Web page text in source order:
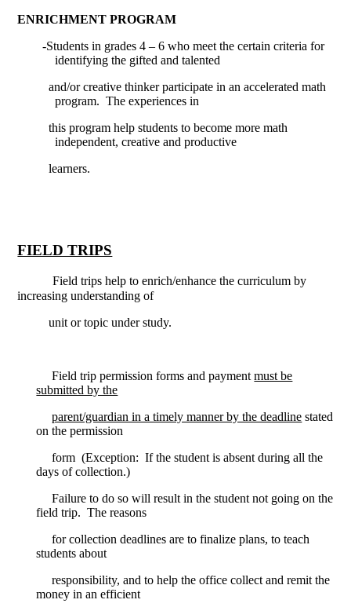
ENRICHMENT PROGRAM
-Students in grades 4 – 6 who meet the certain criteria for
identifying the gifted and talented
and/or creative thinker participate in an accelerated math
program. The experiences in
this program help students to become more math
independent, creative and productive
learners.
FIELD TRIPS
Field trips help to enrich/enhance the curriculum by
increasing understanding of
unit or topic under study.
Field trip permission forms and paymentmust be
submitted by the
parent/guardian in a timely manner by the deadline stated
on the permission
form (Exception: If the student is absent during all the
days of collection.)
Failure to do so will result in the student not going on the
field trip. The reasons
for collection deadlines are to finalize plans, to teach
students about
responsibility, and to help the office collect and remit the
money in an efficient